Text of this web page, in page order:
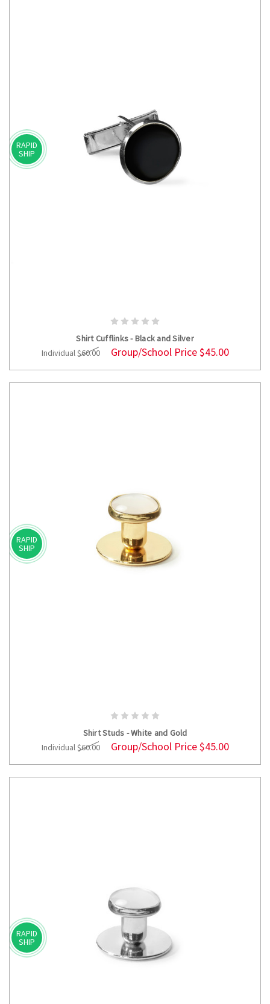
RAPID
SHIP
Shirt Cufflinks - Black and Silver
Individual$60.00 Group/School Price$45.00
RAPID
SHIP
Shirt Studs - White and Gold
Individual$60.00 Group/School Price$45.00
RAPID
SHIP